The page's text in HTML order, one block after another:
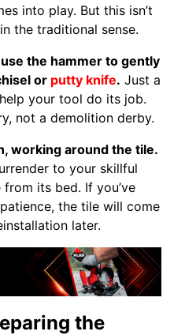
into play. But this isn’t
the traditional sense.
use the hammer to gently
or putty knife. Just a
your tool do its job.
not a demolition derby.
working around the tile.
to your skillful
its bed. If you’ve
the tile will come
later.
the